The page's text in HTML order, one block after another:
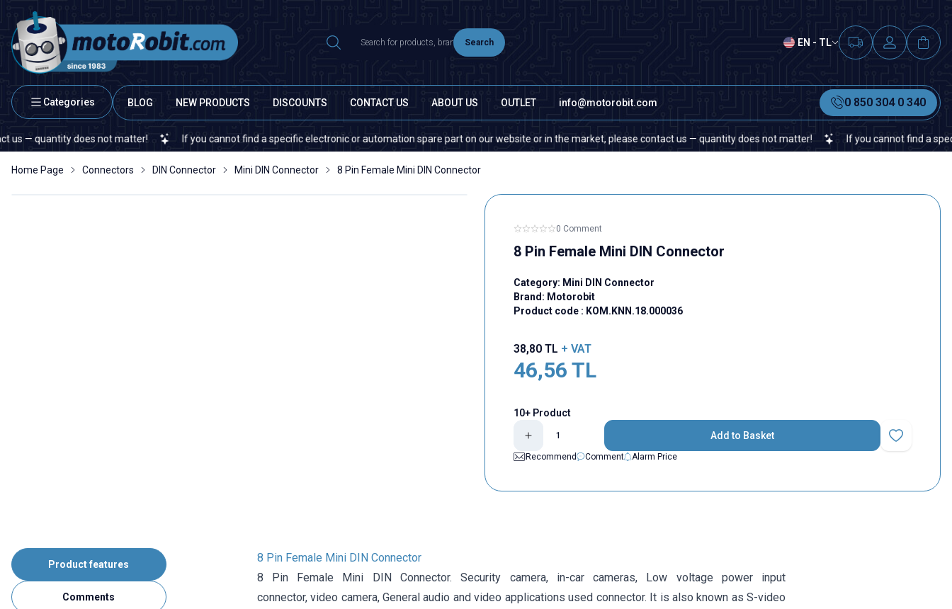
Search EN - TL
Categories BLOG NEW PRODUCTS DISCOUNTS CONTACT US ABOUT US OUTLET info@motorobit.com 0 850 304 0 340
does not matter! If you cannot find a specific electronic or automation spare part on our website or in the market, please contact us — quantity does not matter! If you cannot find a specific
Home Page Connectors DIN Connector Mini DIN Connector 8 Pin Female Mini DIN Connector
0 Comment
8 Pin Female Mini DIN Connector
Category: Mini DIN Connector
Brand: Motorobit
Product code : KOM.KNN.18.000036
38,80TL + VAT
46,56 TL
10+ Product
Add to Basket
Add to
Recommend
Comment Alarm Price
Product features
Comments
8 Pin Female Mini DIN Connector
8 Pin Female Mini DIN Connector.Security camera, in-car cameras, Low voltage power input
connector,video camera, General audio and video applicationsused connector. It is also known as S-video